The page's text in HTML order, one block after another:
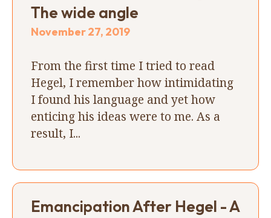
The wide angle
November 27, 2019
From the first time I tried to read
Hegel, I remember how intimidating
I found his language and yet how
enticing his ideas were to me. As a
result, I...
Emancipation After Hegel - A